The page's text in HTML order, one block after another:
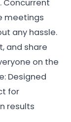
Concurrent
meetings
any hassle.
and share
on the
Designed
for
results